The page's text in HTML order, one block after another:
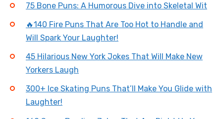
75 Bone Puns: A Humorous Dive into Skeletal Wit
🔥140 Fire Puns That Are Too Hot to Handle and
Will Spark Your Laughter!
45 Hilarious New York Jokes That Will Make New
Yorkers Laugh
300+ Ice Skating Puns That’ll Make You Glide with
Laughter!